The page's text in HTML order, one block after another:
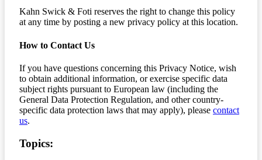
Kahn Swick & Foti reserves the right to change this policy
at any time by posting a new privacy policy at this location.
How to Contact Us
If you have questions concerning this Privacy Notice, wish
to obtain additional information, or exercise specific data
subject rights pursuant to European law (including the
General Data Protection Regulation, and other country-
specific data protection laws that may apply), please contact
us.
Topics: